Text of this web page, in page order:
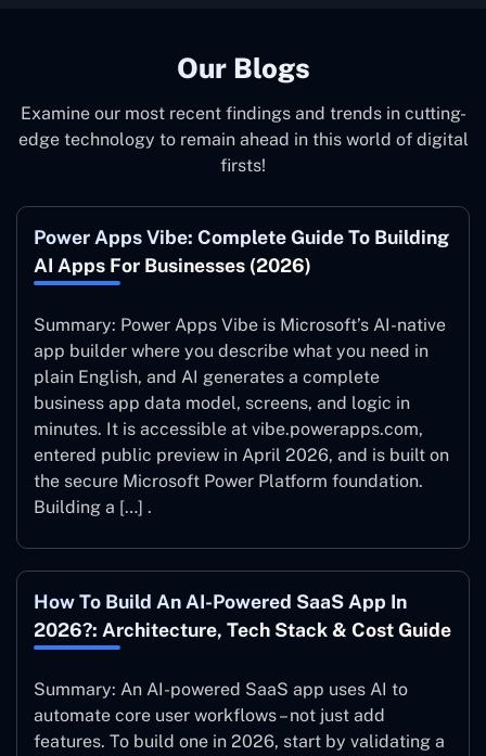
Our Blogs
Examine our most recent findings and trends in cutting-
edge technology to remain ahead in this world of digital
firsts!
Power Apps Vibe: Complete Guide To Building
AI Apps For Businesses (2026)
Summary: Power Apps Vibe is Microsoft’s AI-native
app builder where you describe what you need in
plain English, and AI generates a complete
business app data model, screens, and logic in
minutes. It is accessible at vibe.powerapps.com,
entered public preview in April 2026, and is built on
the secure Microsoft Power Platform foundation.
Building a […] .
How To Build An AI-Powered SaaS App In
2026?: Architecture, Tech Stack & Cost Guide
Summary: An AI-powered SaaS app uses AI to
automate core user workflows – not just add
features. To build one in 2026, start by validating a